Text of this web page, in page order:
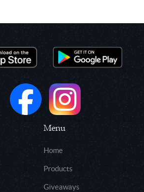
Menu
Home
Products
Giveaways